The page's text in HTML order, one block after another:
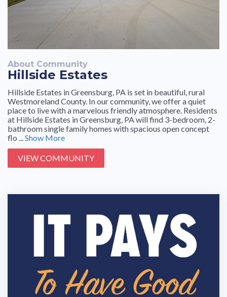
About Community
Hillside Estates
Hillside Estates in Greensburg, PA is set in beautiful, rural
Westmoreland County. In our community, we offer a quiet
place to live with a marvelous friendly atmosphere. Residents
at Hillside Estates in Greensburg, PA will find 3-bedroom, 2-
bathroom single family homes with spacious open concept
flo ...Show More
VIEW COMMUNITY